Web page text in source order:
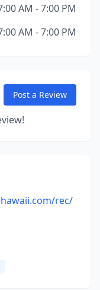
AM - 7:00 PM
AM - 7:00 PM
Post a Review
rec/